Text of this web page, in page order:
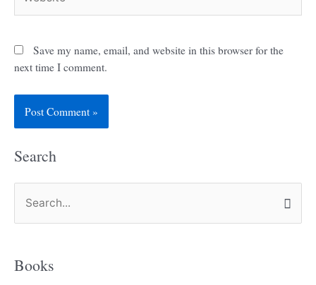
Save my name, email, and website in this browser for the
next time I comment.
Search
e
rBooks